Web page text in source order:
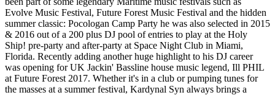
Evolve Music Festival, Future Forest Music Festival and the hidden
summer classic: Pocologan Camp Party he was also selected in 2015
& 2016 out of a 200 plus DJ pool of entries to play at the Holy
Ship! pre-party and after-party at Space Night Club in Miami,
Florida. Recently adding another huge highlight to his DJ career
was opening for UK Jackin' Bassline house music legend, Ill PHIL
at Future Forest 2017. Whether it's in a club or pumping tunes for
the masses at a summer festival, Kardynal Syn always brings a